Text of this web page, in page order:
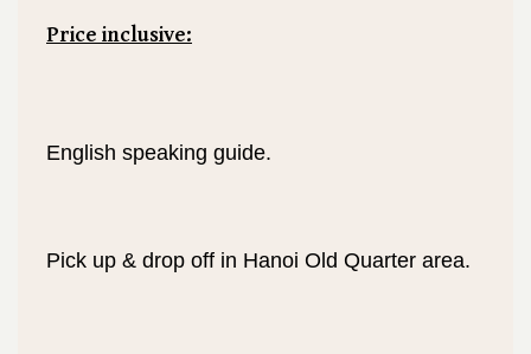
Price inclusive:
English speaking guide.
Pick up & drop off in Hanoi Old Quarter area.